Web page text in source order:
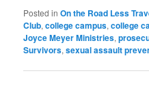
Posted in On the Road Less
Club,college campus,college
Joyce Meyer Ministries,
Survivors,sexual assault